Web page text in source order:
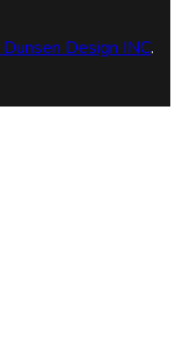
Dunsen Design INC.